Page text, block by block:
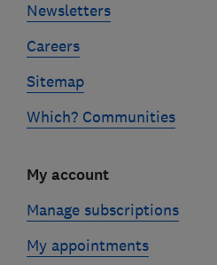
Newsletters
Careers
Sitemap
Which? Communities
My account
Manage subscriptions
My appointments